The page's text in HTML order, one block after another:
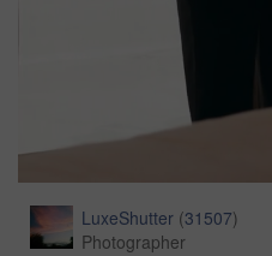
LuxeShutter (31507)
Photographer